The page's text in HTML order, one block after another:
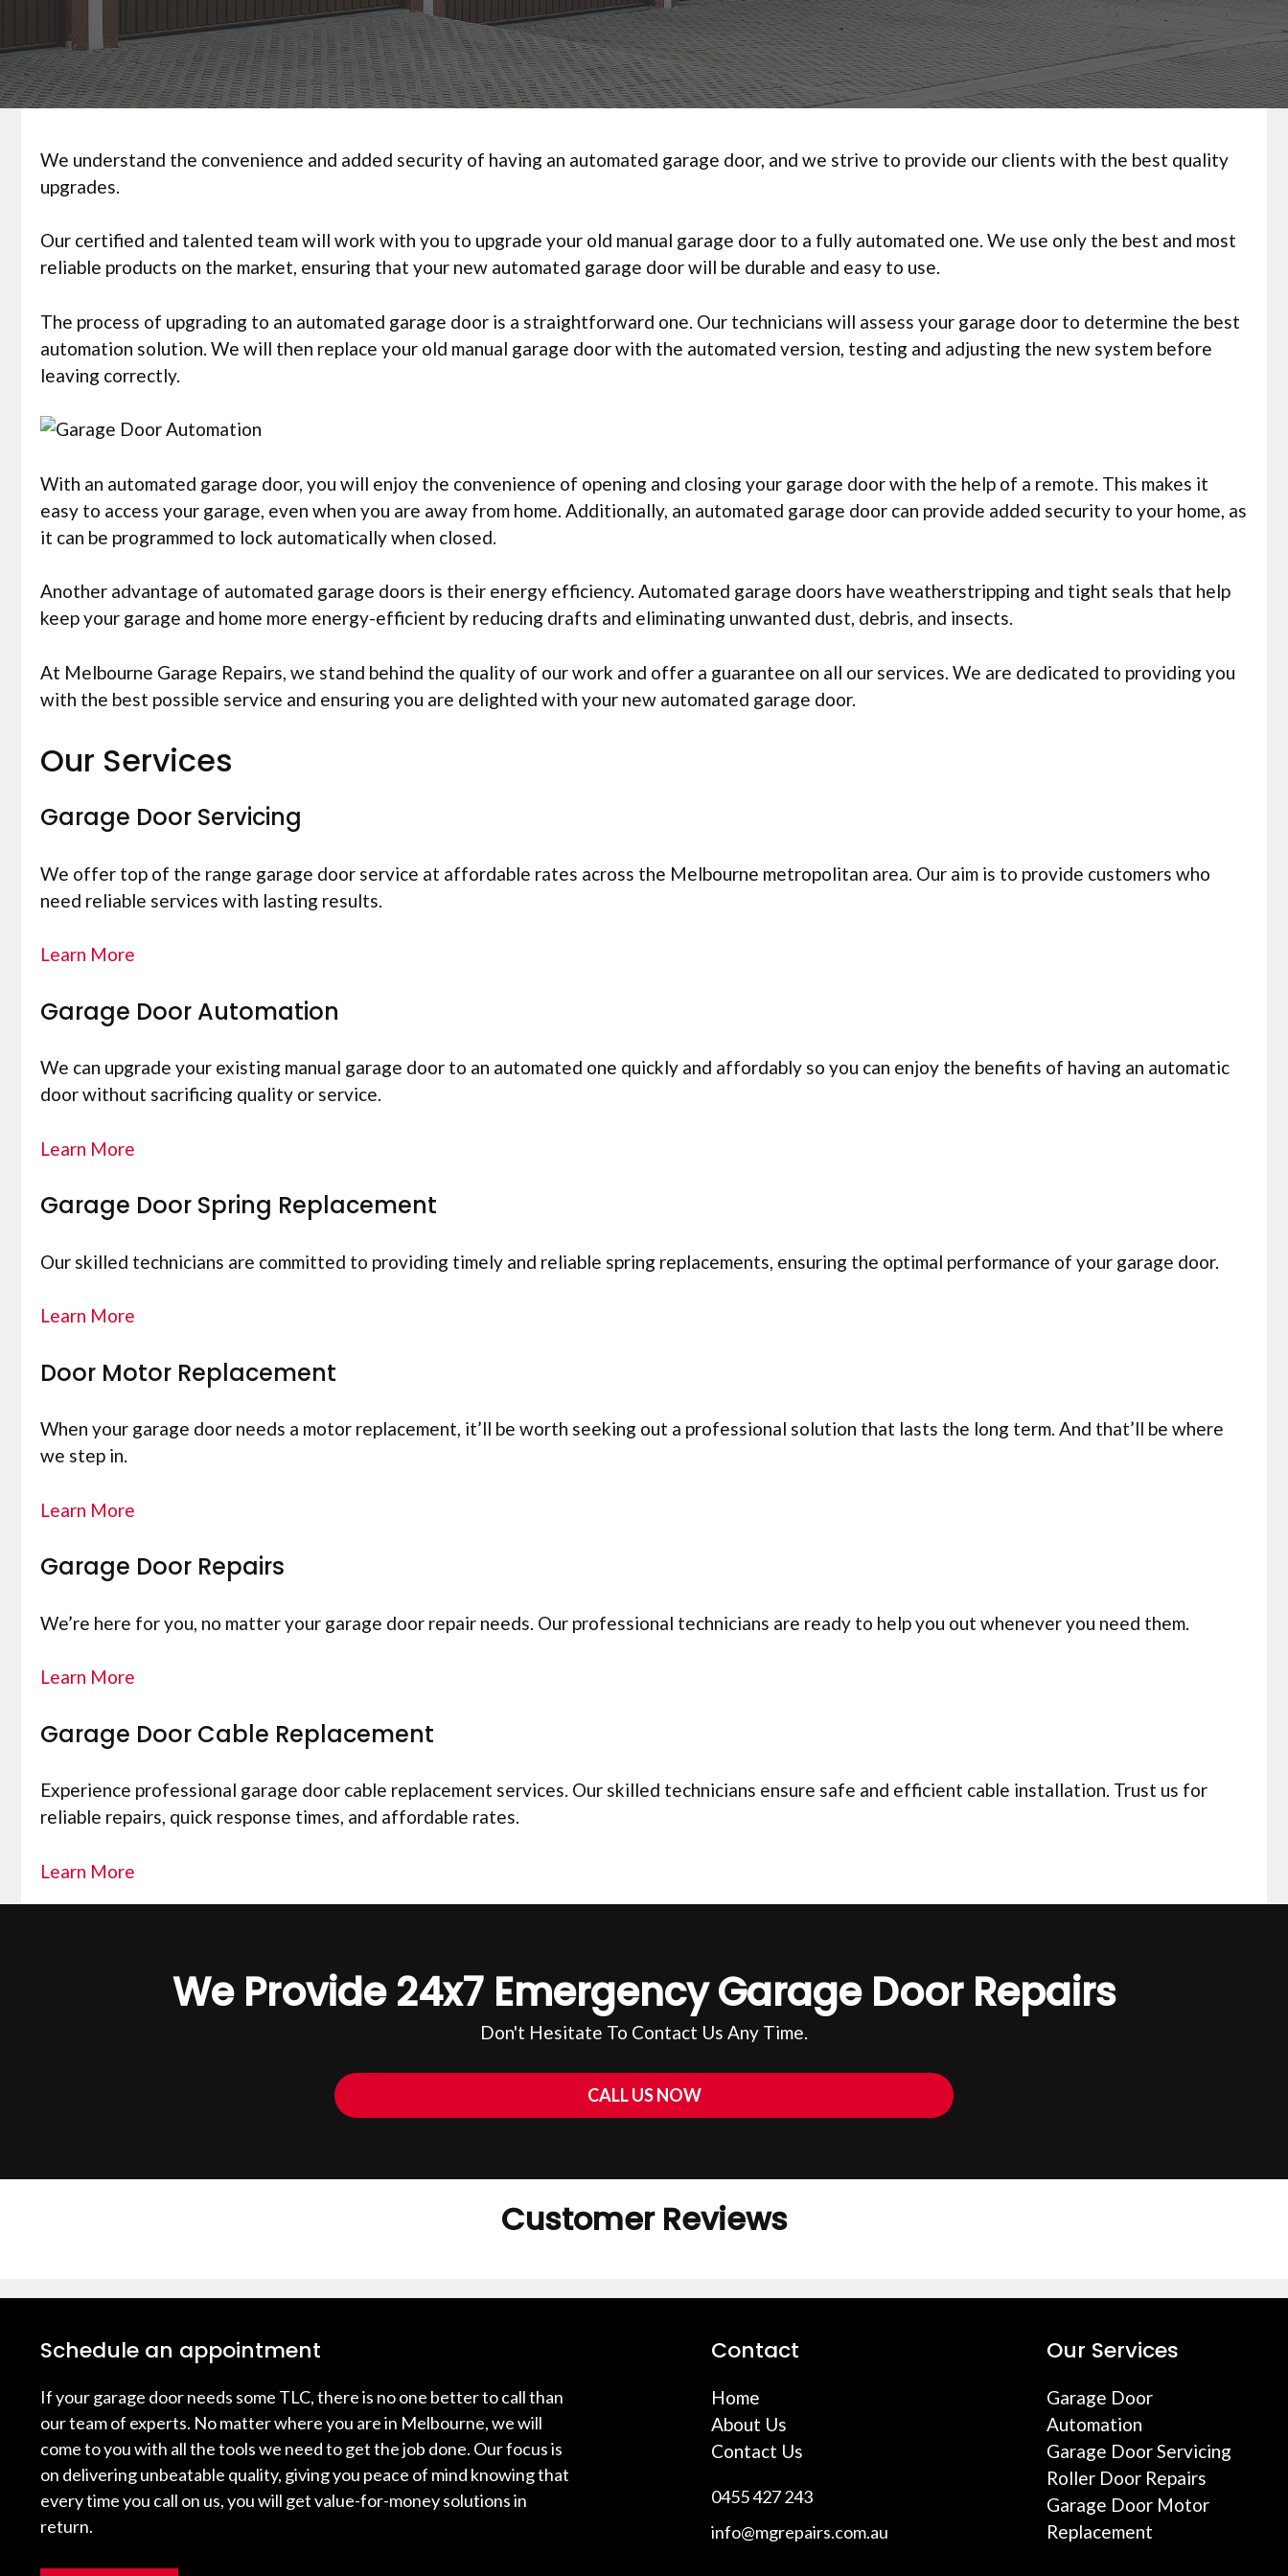
We understand the convenience and added security of having an automated garage door, and we strive to provide our clients with the best quality
upgrades.
Our certified and talented team will work with you to upgrade your old manual garage door to a fully automated one. We use only the best and most
reliable products on the market, ensuring that your new automated garage door will be durable and easy to use.
The process of upgrading to an automated garage door is a straightforward one. Our technicians will assess your garage door to determine the best
automation solution. We will then replace your old manual garage door with the automated version, testing and adjusting the new system before
leaving correctly.
With an automated garage door, you will enjoy the convenience of opening and closing your garage door with the help of a remote. This makes it
easy to access your garage, even when you are away from home. Additionally, an automated garage door can provide added security to your home, as
it can be programmed to lock automatically when closed.
Another advantage of automated garage doors is their energy efficiency. Automated garage doors have weatherstripping and tight seals that help
keep your garage and home more energy-efficient by reducing drafts and eliminating unwanted dust, debris, and insects.
At Melbourne Garage Repairs, we stand behind the quality of our work and offer a guarantee on all our services. We are dedicated to providing you
with the best possible service and ensuring you are delighted with your new automated garage door.
Our Services
Garage Door Servicing
We offer top of the range garage door service at affordable rates across the Melbourne metropolitan area. Our aim is to provide customers who
need reliable services with lasting results.
Learn More
Garage Door Automation
We can upgrade your existing manual garage door to an automated one quickly and affordably so you can enjoy the benefits of having an automatic
door without sacrificing quality or service.
Learn More
Garage Door Spring Replacement
Our skilled technicians are committed to providing timely and reliable spring replacements, ensuring the optimal performance of your garage door.
Learn More
Door Motor Replacement
When your garage door needs a motor replacement, it’ll be worth seeking out a professional solution that lasts the long term. And that’ll be where
we step in.
Learn More
Garage Door Repairs
We’re here for you, no matter your garage door repair needs. Our professional technicians are ready to help you out whenever you need them.
Learn More
Garage Door Cable Replacement
Experience professional garage door cable replacement services. Our skilled technicians ensure safe and efficient cable installation. Trust us for
reliable repairs, quick response times, and affordable rates.
Learn More
We Provide 24x7 Emergency Garage Door Repairs
Don't Hesitate To Contact Us Any Time.
CALL US NOW
Customer Reviews
Schedule an appointment
If your garage door needs some TLC, there is no one better to call than
our team of experts. No matter where you are in Melbourne, we will
come to you with all the tools we need to get the job done. Our focus is
on delivering unbeatable quality, giving you peace of mind knowing that
every time you call on us, you will get value-for-money solutions in
return.
Contact
Home
About Us
Contact Us
0455 427 243
info@mgrepairs.com.au
Our Services
Garage Door
Automation
Garage Door Servicing
Roller Door Repairs
Garage Door Motor
Replacement